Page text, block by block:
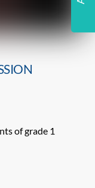
of grade 1